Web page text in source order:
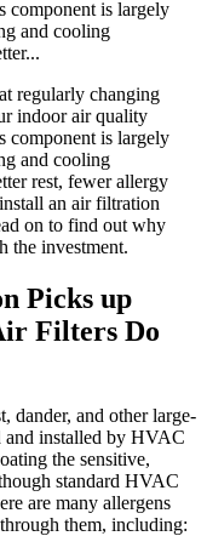
component is largely
and cooling
regularly changing
indoor air quality
component is largely
and cooling
rest, fewer allergy
an air filtration
on to find out why
the investment.
Picks up
Filters Do
dander, and other large-
and installed by HVAC
the sensitive,
standard HVAC
are many allergens
them, including: